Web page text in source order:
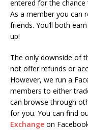
entered for the chance
As a member you can
friends. You’ll both
up!
The only downside of
not offer refunds or
However, we run a
members to either
can browse through
for you. You can find
Exchange on